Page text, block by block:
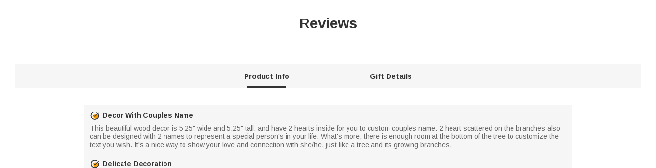
Reviews
Product Info Gift Details
Decor With Couples Name
This beautiful wood decor is 5.25" wide and 5.25" tall, and have 2 hearts inside for you to custom couples name. 2 heart scattered on the branches also
can be designed with 2 names to represent a special person's in your life. What's more, there is enough room at the bottom of the tree to customize the
text you wish. It's a nice way to show your love and connection with she/he, just like a tree and its growing branches.
Delicate Decoration